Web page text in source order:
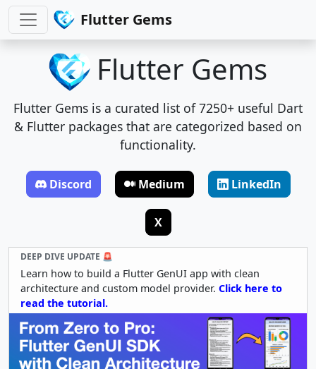
Flutter Gems
Flutter Gems
Flutter Gems is a curated list of 7250+ useful Dart
& Flutter packages that are categorized based on
functionality.
Discord Medium LinkedIn
X
DEEP DIVE UPDATE 🚨
Learn how to build a Flutter GenUI app with clean
architecture and custom model provider. Click here to
read the tutorial.